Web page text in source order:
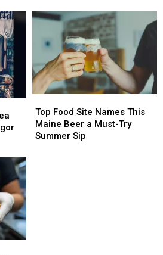
Brewer,
Location
October
Brewer,
Location
October
Food
Site
Names
Top Food Site Names This
Maine Beer a Must-Try
Summer Sip
Food
Site
Names